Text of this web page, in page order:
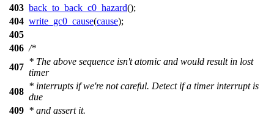
403 back_to_back_c0_hazard();
404 write_gc0_cause(cause);
405
406 /*
407
* The above sequence isn't atomic and would result in lost
timer
408
* interrupts if we're not careful. Detect if a timer interrupt is
due
409 * and assert it.